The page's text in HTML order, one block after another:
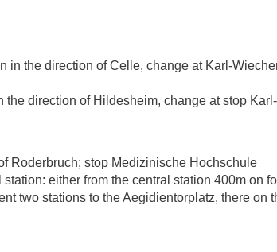
in the direction of Celle, change at Karl-
the direction of Hildesheim, change at stop
Roderbruch; stop Medizinische Hochschule
either from the central station 400m on
two stations to the Aegidientorplatz, there